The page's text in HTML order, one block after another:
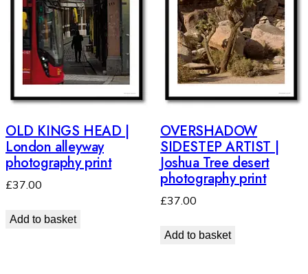
OLD KINGS HEAD |
London alleyway
photography print
£37.00
Add to basket
OVERSHADOW
SIDESTEP ARTIST |
Joshua Tree desert
photography print
£37.00
Add to basket